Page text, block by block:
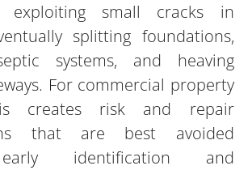
exploiting small cracks in
splitting foundations,
systems, and heaving
For commercial property
creates risk and repair
that are best avoided
identification and